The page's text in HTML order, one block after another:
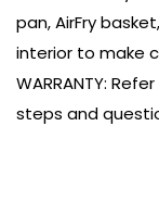
pan, AirFry
interior to make
WARRANTY:
steps and